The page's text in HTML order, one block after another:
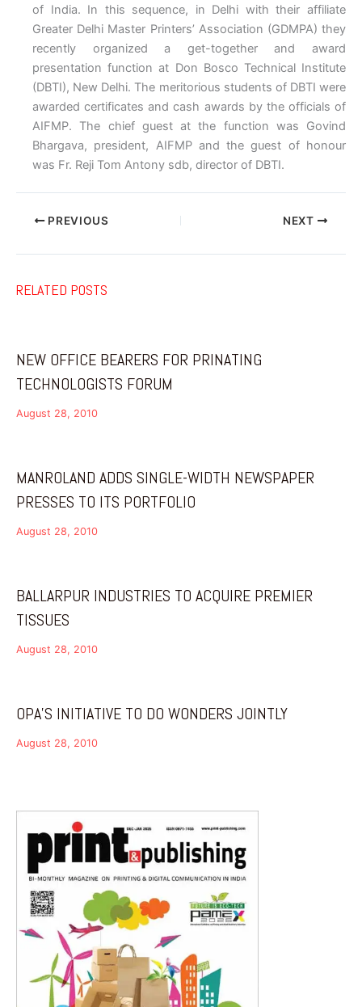
of India. In this sequence, in Delhi with their affiliate
Greater Delhi Master Printers’ Association (GDMPA) they
recently organized a get-together and award
presentation function at Don Bosco Technical Institute
(DBTI), New Delhi. The meritorious students of DBTI were
awarded certificates and cash awards by the officials of
AIFMP. The chief guest at the function was Govind
Bhargava, president, AIFMP and the guest of honour
was Fr. Reji Tom Antony sdb, director of DBTI.
PREVIOUS NEXT
RELATED POSTS
NEW OFFICE BEARERS FOR PRINATING
TECHNOLOGISTS FORUM
August 28, 2010
MANROLAND ADDS SINGLE-WIDTH NEWSPAPER
PRESSES TO ITS PORTFOLIO
August 28, 2010
BALLARPUR INDUSTRIES TO ACQUIRE PREMIER
TISSUES
August 28, 2010
OPA’S INITIATIVE TO DO WONDERS JOINTLY
August 28, 2010